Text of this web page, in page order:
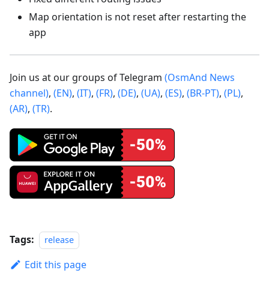
Map orientation is not reset after restarting the
app
Join us at our groups of Telegram (OsmAnd News
channel), (EN), (IT), (FR), (DE), (UA), (ES), (BR-PT), (PL),
(AR), (TR).
Tags: release
Edit this page